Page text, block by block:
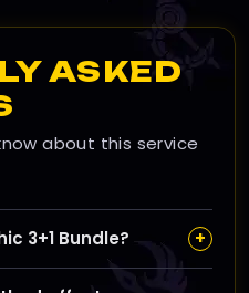
ASKED
about this service
3+1 Bundle? +